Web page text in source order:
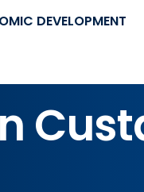
DEVELOPMENT